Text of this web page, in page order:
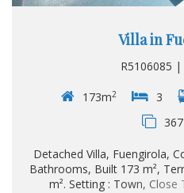
Villa in
R5106085 |
173m2 3
Detached Villa, Fuengirola,
Bathrooms, Built 173 m²,
m². Setting : Town, Close To Shops, Close To Sea.